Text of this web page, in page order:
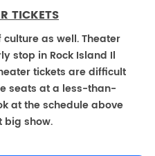
TICKETS
as well. Theater
stop in Rock Island Il
tickets are difficult
seats at a less-than-
at the schedule above
big show.